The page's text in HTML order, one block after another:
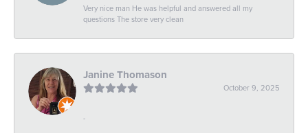
Very nice man He was helpful and answered all my
questions The store very clean
Janine Thomason
October 9, 2025
-